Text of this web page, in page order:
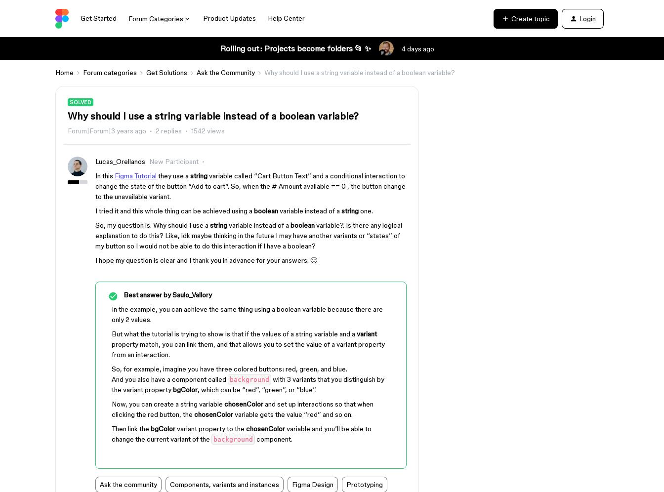
Get Started Forum Categories Product Updates Help Center Create topic Login
Rolling out: Projects become folders 📂 ✨ 4 days ago
Home Forum categories Get Solutions Ask the Community Why should I use a string variable instead of a boolean variable?
SOLVED
Why should I use a string variable instead of a boolean variable?
Forum|Forum|3 years ago 2 replies 1542 views
Lucas_Orellanos
New Participant
In this Figma Tutorial they use a stringvariable called “Cart Button Text” and a conditional interaction to
change the state of the button “Add to cart”. So, when the # Amount available == 0 , the button change
to the unavailable variant.
I tried it and this whole thing can be achieved using a booleanvariable instead of a stringone.
So, my question is. Why should I use a stringvariable instead of a booleanvariable?. Is there any logical
explanation to do this? Like, idk maybe thinking in the future I may have another variants or “states” of
my button so I would not be able to do this interaction if I have a boolean?
I hope my question is clear and I thank you in advance for your answers. 🙂
Best answer bySaulo_Vallory
In the example, you can achieve the same thing using a boolean variable because there are
only 2 values.
But what the tutorial is trying to show is that if the values of a string variable and a variant
property match, you can link them, and that allows you to set the value of a variant property
from an interaction.
So, for example, imagine you have three colored buttons: red, green, and blue.
And you also have a component called
background with 3 variants that you distinguish by
the variant propertybgColor, which can be “red”, “green”, or “blue”.
Now, you can create a string variable chosenColorand set up interactions so that when
clicking the red button, the chosenColorvariable gets the value “red” and so on.
Then link the bgColorvariant property to the chosenColorvariable and you’ll be able to
change the current variant of the
background component.
Ask the community Components, variants and instances Figma Design Prototyping